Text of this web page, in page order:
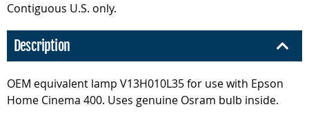
Contiguous U.S. only.
Description
OEM equivalent lamp V13H010L35 for use with Epson
Home Cinema 400. Uses genuine Osram bulb inside.